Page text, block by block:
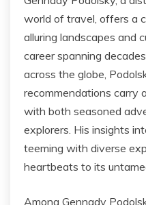
world of travel, offers a
alluring landscapes and
career spanning
across the globe,
recommendations carry
with both seasoned
explorers. His insights
teeming with diverse
heartbeats to its
Among Gennady